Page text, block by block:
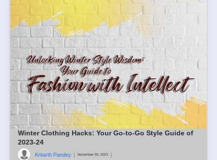
Winter Clothing Hacks: Your Go-to-Go Style Guide of
2023-24
Kritarth Pandey | November 30, 2023 |